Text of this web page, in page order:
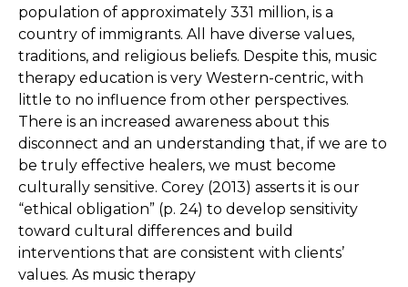
population of approximately 331 million, is a
country of immigrants. All have diverse values,
traditions, and religious beliefs. Despite this, music
therapy education is very Western-centric, with
little to no influence from other perspectives.
There is an increased awareness about this
disconnect and an understanding that, if we are to
be truly effective healers, we must become
culturally sensitive. Corey (2013) asserts it is our
“ethical obligation” (p. 24) to develop sensitivity
toward cultural differences and build
interventions that are consistent with clients’
values. As music therapy